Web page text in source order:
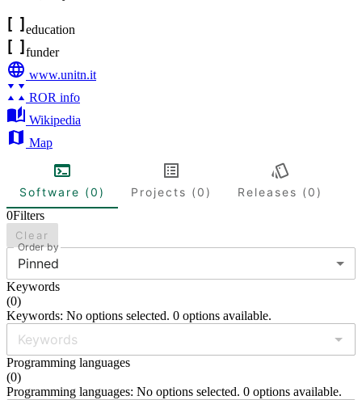
education
funder
www.unitn.it
ROR info
Wikipedia
Map
Software (0) Projects (0)
Releases (0)
0Filters
Clear
Order by
Pinned
Keywords
(0)
Keywords: No options selected. 0 options available.
Programming languages
(0)
Programming languages: No options selected. 0 options available.